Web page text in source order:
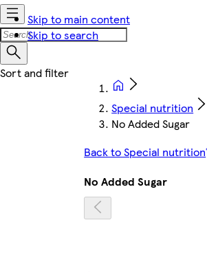
Skip to main content
Skip to search
Special nutrition
No Added Sugar
Back to Special nutrition
No Added Sugar